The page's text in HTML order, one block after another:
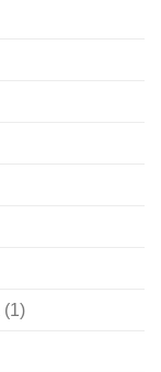
(1)